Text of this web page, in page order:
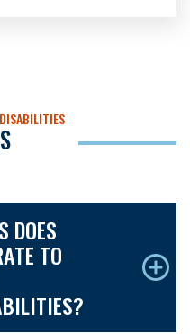
DOES
TO